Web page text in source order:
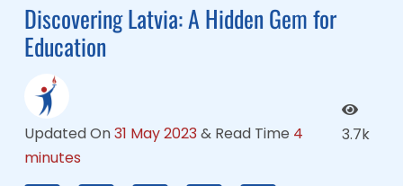
Discovering Latvia: A Hidden Gem for
Education
Updated On31 May 2023& Read Time 4
minutes
3.7k